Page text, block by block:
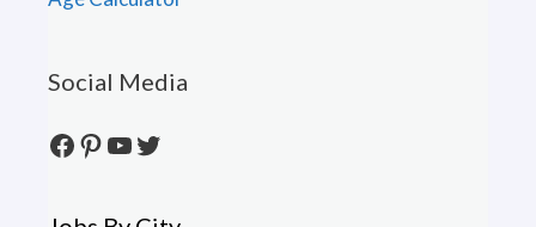
Social Media
Facebook
Pinterest
YouTube
Twitter